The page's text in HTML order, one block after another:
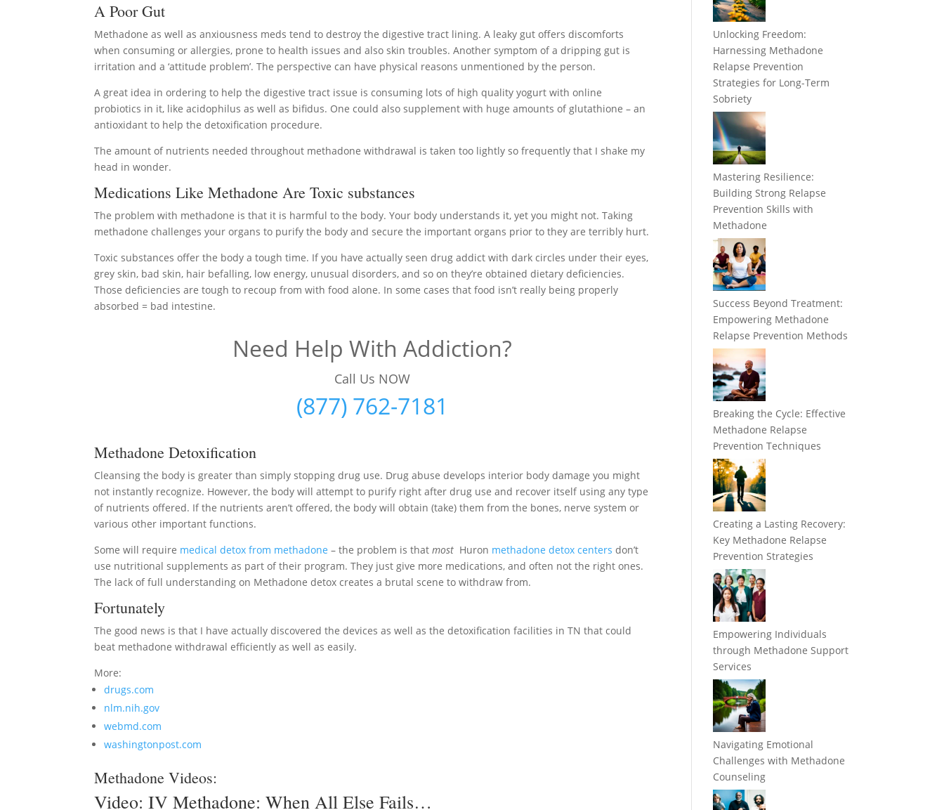
A Poor Gut
Methadone as well as anxiousness meds tend to destroy the digestive tract lining. A leaky gut offers discomforts
when consuming or allergies, prone to health issues and also skin troubles. Another symptom of a dripping gut is
irritation and a ‘attitude problem’. The perspective can have physical reasons unmentioned by the person.
A great idea in ordering to help the digestive tract issue is consuming lots of high quality yogurt with online
probiotics in it, like acidophilus as well as bifidus. One could also supplement with huge amounts of glutathione – an
antioxidant to help the detoxification procedure.
The amount of nutrients needed throughout methadone withdrawal is taken too lightly so frequently that I shake my
head in wonder.
Medications Like Methadone Are Toxic substances
The problem with methadone is that it is harmful to the body. Your body understands it, yet you might not. Taking
methadone challenges your organs to purify the body and secure the important organs prior to they are terribly hurt.
Toxic substances offer the body a tough time. If you have actually seen drug addict with dark circles under their eyes,
grey skin, bad skin, hair befalling, low energy, unusual disorders, and so on they’re obtained dietary deficiencies.
Those deficiencies are tough to recoup from with food alone. In some cases that food isn’t really being properly
absorbed = bad intestine.
Need Help With Addiction?
Call Us NOW
(877) 762-7181
Methadone Detoxification
Cleansing the body is greater than simply stopping drug use. Drug abuse develops interior body damage you might
not instantly recognize. However, the body will attempt to purify right after drug use and recover itself using any type
of nutrients offered. If the nutrients aren’t offered, the body will obtain (take) them from the bones, nerve system or
various other important functions.
Some will require medical detox from methadone – the problem is thatmost Huron methadone detox centers don’t
use nutritional supplements as part of their program. They just give more medications, and often not the right ones.
The lack of full understanding on Methadone detox creates a brutal scene to withdraw from.
Fortunately
The good news is that I have actually discovered the devices as well as the detoxification facilities in TN that could
beat methadone withdrawal efficiently as well as easily.
More:
drugs.com
nlm.nih.gov
webmd.com
washingtonpost.com
Methadone Videos:
Video:IV Methadone: When All Else Fails…
Unlocking Freedom:
Harnessing Methadone
Relapse Prevention
Strategies for Long-Term
Sobriety
Mastering Resilience:
Building Strong Relapse
Prevention Skills with
Methadone
Success Beyond Treatment:
Empowering Methadone
Relapse Prevention Methods
Breaking the Cycle: Effective
Methadone Relapse
Prevention Techniques
Creating a Lasting Recovery:
Key Methadone Relapse
Prevention Strategies
Empowering Individuals
through Methadone Support
Services
Navigating Emotional
Challenges with Methadone
Counseling